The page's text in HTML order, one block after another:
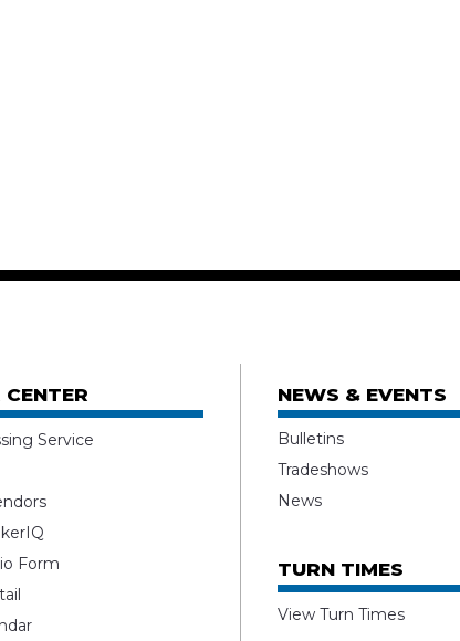
CENTER
Service
Form
NEWS & EVENTS
Bulletins
Tradeshows
News
TURN TIMES
View Turn Times